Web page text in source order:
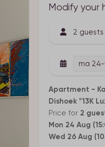
Modify your
2 guests
ma
Apartment -
Dishoek "13K
Price for 2
Mon 24 Aug
Wed 26 Aug